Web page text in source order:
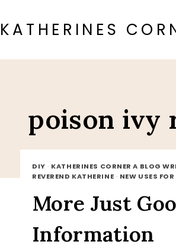
to
content
KATHERINES
poison ivy
DIY · KATHERINES CORNER A BLOG
REVEREND KATHERINE · NEW USES
More Just
Information